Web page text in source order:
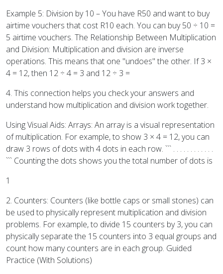
Example 5: Division by 10 – You have R50 and want to buy
airtime vouchers that cost R10 each. You can buy 50 ÷ 10 =
5 airtime vouchers. The Relationship Between Multiplication
and Division: Multiplication and division are inverse
operations. This means that one "undoes" the other. If 3 ×
4 = 12, then 12 ÷ 4 = 3 and 12 ÷ 3 =
4. This connection helps you check your answers and
understand how multiplication and division work together.
Using Visual Aids: Arrays: An array is a visual representation
of multiplication. For example, to show 3 × 4 = 12, you can
draw 3 rows of dots with 4 dots in each row. ``` . . . . . . . . . . . .
``` Counting the dots shows you the total number of dots is
1
2. Counters: Counters (like bottle caps or small stones) can
be used to physically represent multiplication and division
problems. For example, to divide 15 counters by 3, you can
physically separate the 15 counters into 3 equal groups and
count how many counters are in each group. Guided
Practice (With Solutions)